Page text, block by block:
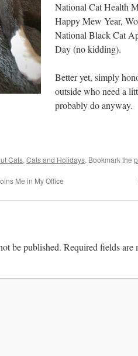
National Cat Health
Happy Mew Year,
National Black Cat
Day (no kidding).
Better yet, simply
outside who need a
probably do anyway.
Cats, Cats and Holidays. Bookmark the
Me in My Office
be published. Required fields are